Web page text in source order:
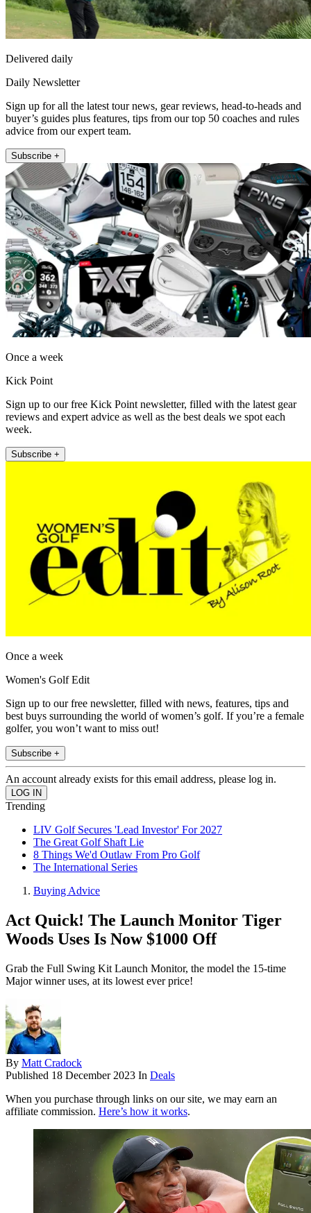
Delivered daily
Daily Newsletter
Sign up for all the latest tour news, gear reviews, head-to-heads and
buyer’s guides plus features, tips from our top 50 coaches and rules
advice from our expert team.
Subscribe +
Once a week
Kick Point
Sign up to our free Kick Point newsletter, filled with the latest gear
reviews and expert advice as well as the best deals we spot each
week.
Subscribe +
Once a week
Women's Golf Edit
Sign up to our free newsletter, filled with news, features, tips and
best buys surrounding the world of women’s golf. If you’re a female
golfer, you won’t want to miss out!
Subscribe +
An account already exists for this email address, please log in.
Trending
LIV Golf Secures 'Lead Investor' For 2027
The Great Golf Shaft Lie
8 Things We'd Outlaw From Pro Golf
The International Series
Buying Advice
Act Quick! The Launch Monitor Tiger
Woods Uses Is Now $1000 Off
Grab the Full Swing Kit Launch Monitor, the model the 15-time
Major winner uses, at its lowest ever price!
By Matt Cradock
Published 18 December 2023 In Deals
When you purchase through links on our site, we may earn an
affiliate commission. Here’s how it works.